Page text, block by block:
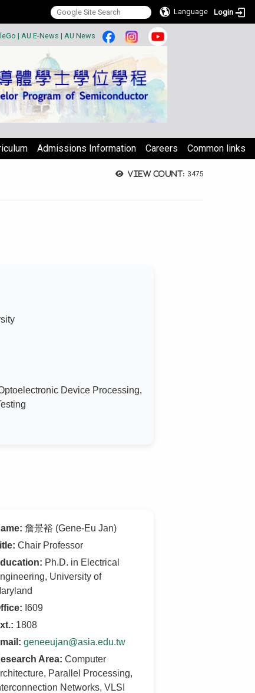
Language
Login
|AU E-News |AU News
Admissions Information Careers Common links
View count: 3475
Device Processing,
詹景裕 (Gene-Eu Jan)
Chair Professor
Ph.D. in Electrical
University of
I609
1808
geneeujan@asia.edu.tw
Area: Computer
Parallel Processing,
Networks, VLSI